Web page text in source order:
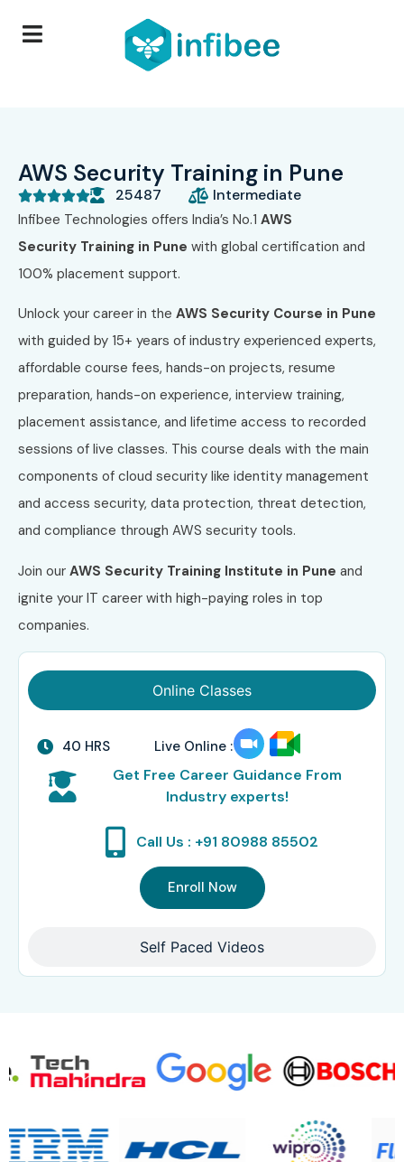
AWS Security Training in Pune
 25487 Intermediate
Infibee Technologies offers India’s No.1 AWS
Security Training in Pune with global certification and
100% placement support.
Unlock your career in the AWS Security Course in Pune
with guided by 15+ years of industry experienced experts,
affordable course fees, hands-on projects, resume
preparation, hands-on experience, interview training,
placement assistance, and lifetime access to recorded
sessions of live classes. This course deals with the main
components of cloud security like identity management
and access security, data protection, threat detection,
and compliance through AWS security tools.
Join our AWS Security Training Institute in Pune and
ignite your IT career with high-paying roles in top
companies.
Online Classes
Self Paced Videos
40 HRS Live Online :
Get Free Career Guidance From
Industry experts!
Call Us : +91 80988 85502
Enroll Now